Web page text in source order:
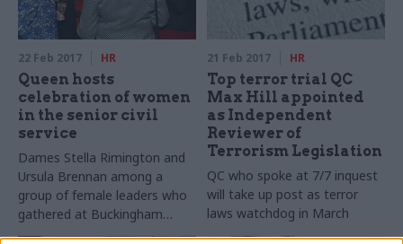
22 Feb 2017 HR
Queen hosts
celebration of women
in the senior civil
service
Dames Stella Rimington and
Ursula Brennan among a
group of female leaders who
gathered at Buckingham
Palace to mark growing
21 Feb 2017 HR
Top terror trial QC
Max Hill appointed
as Independent
Reviewer of
Terrorism Legislation
QC who spoke at 7/7 inquest
will take up post as terror
laws watchdog in March